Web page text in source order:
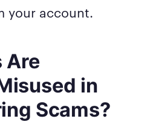
your account.
Are
in
Scams?